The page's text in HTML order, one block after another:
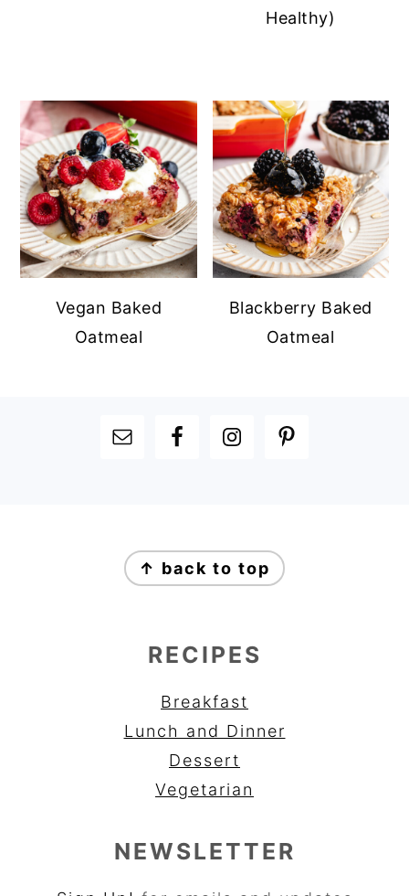
Healthy)
Vegan Baked
Oatmeal
Blackberry Baked
Oatmeal
FOOTER
↑ back to top
RECIPES
Breakfast
Lunch and Dinner
Dessert
Vegetarian
NEWSLETTER